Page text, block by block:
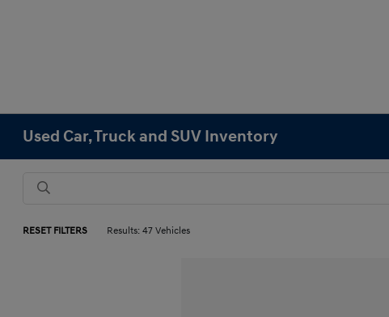
Used Car, Truck and SUV Inventory
RESET FILTERS Results: 47 Vehicles